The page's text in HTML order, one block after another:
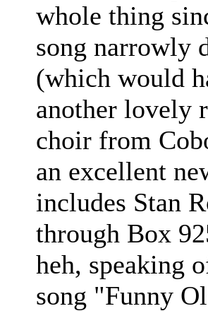
whole thing
song narrowly
(which would
another lovely
choir from
an excellent
includes Stan
through Box
heh, speaking
song "Funny